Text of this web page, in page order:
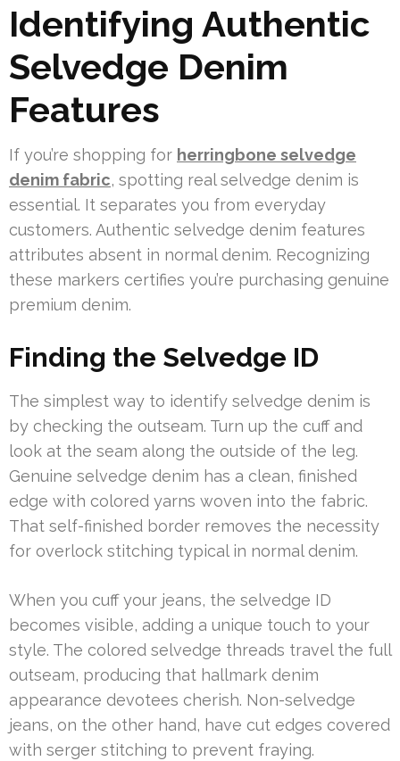
Identifying Authentic
Selvedge Denim
Features
If you’re shopping for herringbone selvedge
denim fabric, spotting real selvedge denim is
essential. It separates you from everyday
customers. Authentic selvedge denim features
attributes absent in normal denim. Recognizing
these markers certifies you’re purchasing genuine
premium denim.
Finding the Selvedge ID
The simplest way to identify selvedge denim is
by checking the outseam. Turn up the cuff and
look at the seam along the outside of the leg.
Genuine selvedge denim has a clean, finished
edge with colored yarns woven into the fabric.
That self-finished border removes the necessity
for overlock stitching typical in normal denim.
When you cuff your jeans, the selvedge ID
becomes visible, adding a unique touch to your
style. The colored selvedge threads travel the full
outseam, producing that hallmark denim
appearance devotees cherish. Non-selvedge
jeans, on the other hand, have cut edges covered
with serger stitching to prevent fraying.